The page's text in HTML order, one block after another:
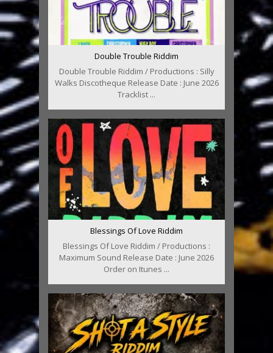
Double Trouble Riddim
Double Trouble Riddim / Productions : Silly
Walks Discotheque Release Date : June 2026
Tracklist ...
Blessings Of Love Riddim
Blessings Of Love Riddim / Productions :
Maximum Sound Release Date : June 2026
Order on Itunes ...